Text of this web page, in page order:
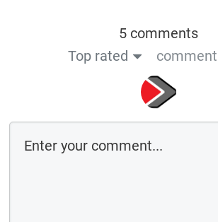
5 comments
Top rated